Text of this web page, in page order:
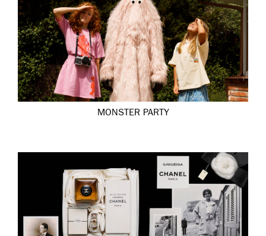
MONSTER PARTY